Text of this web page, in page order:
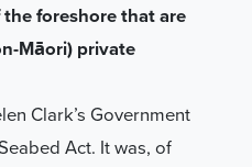
foreshore that are
Māori) private
Clark’s Government
Act. It was, of